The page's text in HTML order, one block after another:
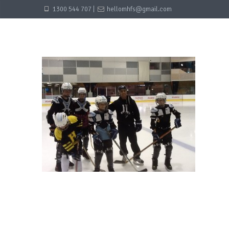
1300 544 707 | hellomhfs@gmail.com